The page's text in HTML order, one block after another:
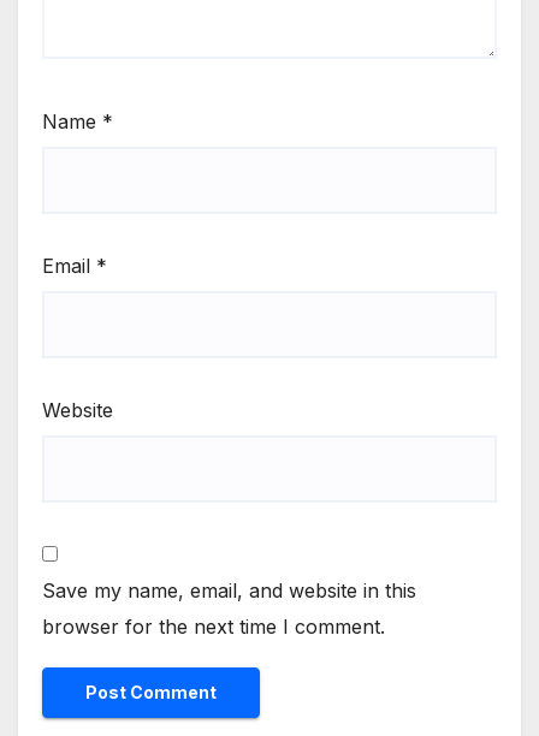
Name *
Email *
Website
Save my name, email, and website in this
browser for the next time I comment.